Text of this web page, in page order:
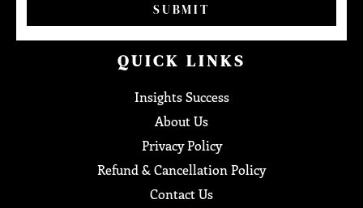
SUBMIT
QUICK LINKS
Insights Success
About Us
Privacy Policy
Refund & Cancellation Policy
Contact Us